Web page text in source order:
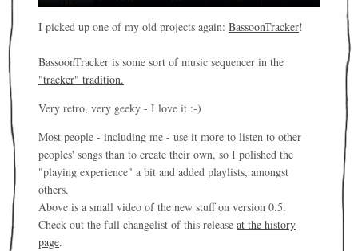
I picked up one of my old projects again: BassoonTracker!
BassoonTracker is some sort of music sequencer in the
"tracker" tradition.
Very retro, very geeky - I love it :-)
Most people - including me - use it more to listen to other
peoples' songs than to create their own, so I polished the
"playing experience" a bit and added playlists, amongst
others.
Above is a small video of the new stuff on version 0.5.
Check out the full changelist of this release at the history
page.